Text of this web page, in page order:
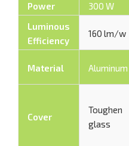
Power
300 W
Luminous
Efficiency
160 lm/w
Material Aluminum
Cover
Toughen
glass